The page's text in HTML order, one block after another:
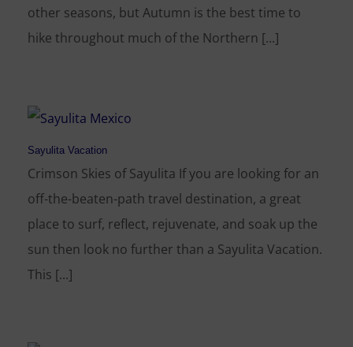
other seasons, but Autumn is the best time to
hike throughout much of the Northern [...]
Sayulita Vacation
Crimson Skies of Sayulita If you are looking for an
off-the-beaten-path travel destination, a great
place to surf, reflect, rejuvenate, and soak up the
sun then look no further than a Sayulita Vacation.
This [...]